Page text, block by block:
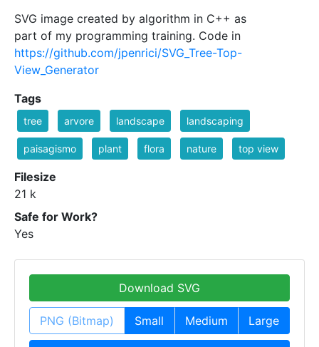
SVG image created by algorithm in C++ as
part of my programming training. Code in
https://github.com/jpenrici/SVG_Tree-Top-
View_Generator
Tags
tree arvore landscape landscaping
paisagismo plant flora nature top view
Filesize
21 k
Safe for Work?
Yes
Download SVG
PNG (Bitmap) Small Medium Large